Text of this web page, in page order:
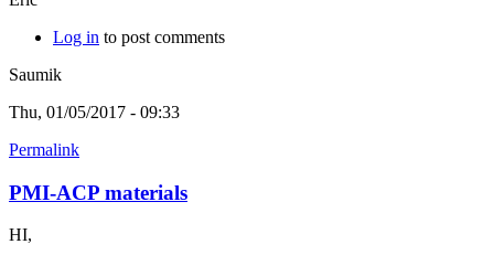
Log in to post comments
Saumik
Thu, 01/05/2017 - 09:33
Permalink
PMI-ACP materials
HI,